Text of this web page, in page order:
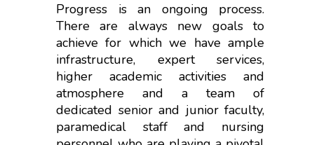
Progress is an ongoing process.
There are always new goals to
achieve for which we have ample
infrastructure, expert services,
higher academic activities and
atmosphere and a team of
dedicated senior and junior faculty,
paramedical staff and nursing